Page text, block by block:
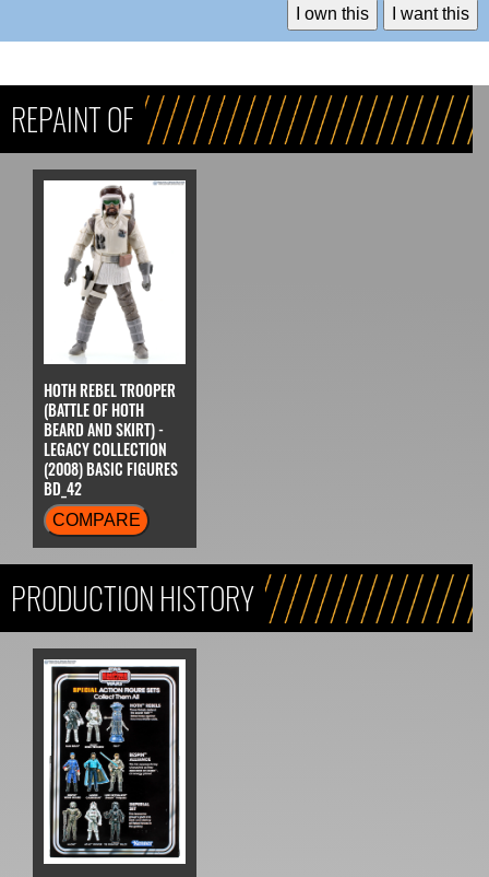
I own this I want this
REPAINT OF
HOTH REBEL TROOPER
(BATTLE OF HOTH
BEARD AND SKIRT) -
LEGACY COLLECTION
(2008) BASIC FIGURES
BD_42
COMPARE
PRODUCTION HISTORY